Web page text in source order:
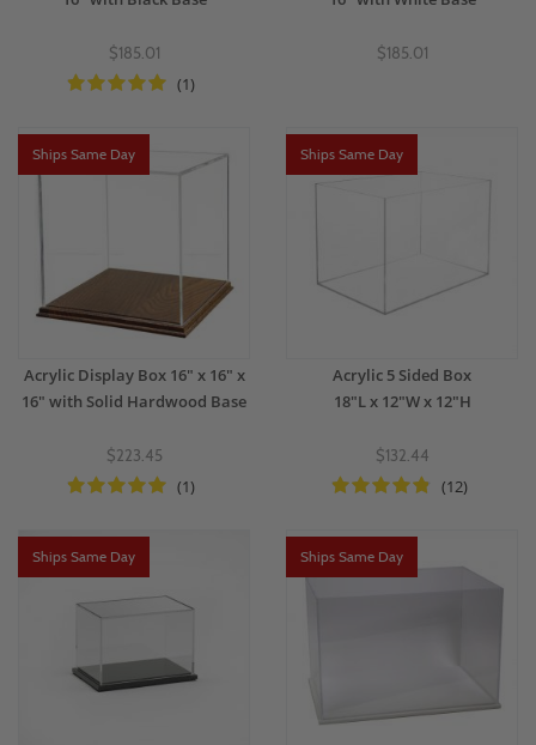
$185.01
(1)
$185.01
Ships Same Day
Acrylic Display Box 16" x 16" x
16" with Solid Hardwood Base
$223.45
(1)
Ships Same Day
Acrylic 5 Sided Box
18"L x 12"W x 12"H
$132.44
(12)
Ships Same Day Ships Same Day